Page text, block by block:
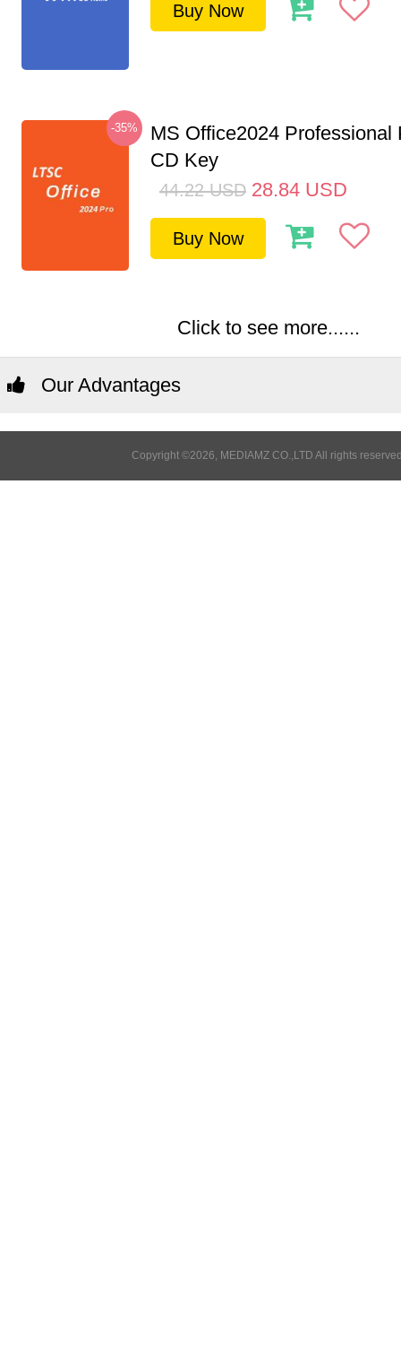
Buy Now
-35%
MS Office2024 Professional
CD Key
44.22 USD 28.84 USD
Buy Now
Click to see more......
Our Advantages
Copyright ©2026, MEDIAMZ CO.,LTD All rights